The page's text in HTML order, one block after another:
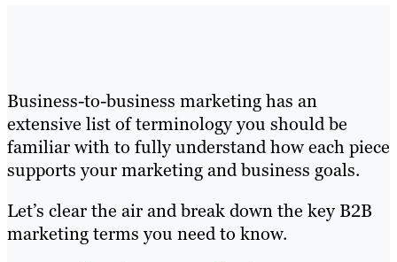
Business-to-business marketing has an
extensive list of terminology you should be
familiar with to fully understand how each piece
supports your marketing and business goals.
Let’s clear the air and break down the key B2B
marketing terms you need to know.